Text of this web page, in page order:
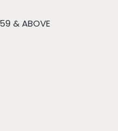
& ABOVE